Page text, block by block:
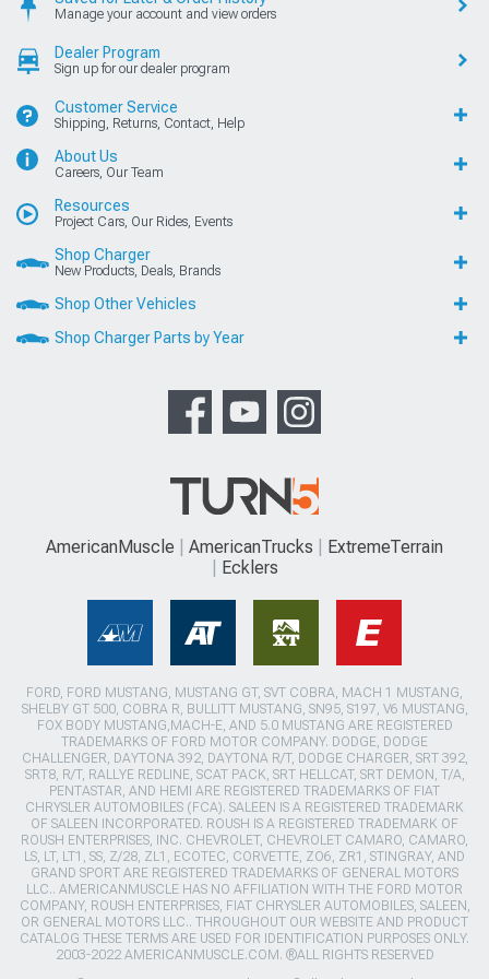
Manage your account and view orders
Dealer Program
Sign up for our dealer program
Customer Service
Shipping, Returns, Contact, Help
About Us
Careers, Our Team
Resources
Project Cars, Our Rides, Events
Shop Charger
New Products, Deals, Brands
Shop Other Vehicles
Shop Charger Parts by Year
AmericanMuscle AmericanTrucks
ExtremeTerrain
Ecklers
FORD, FORD MUSTANG, MUSTANG GT, SVT COBRA, MACH 1 MUSTANG,
SHELBY GT 500, COBRA R, BULLITT MUSTANG, SN95, S197, V6 MUSTANG,
FOX BODY MUSTANG,MACH-E, AND 5.0 MUSTANG ARE REGISTERED
TRADEMARKS OF FORD MOTOR COMPANY. DODGE, DODGE
CHALLENGER, DAYTONA 392, DAYTONA R/T, DODGE CHARGER, SRT 392,
SRT8, R/T, RALLYE REDLINE, SCAT PACK, SRT HELLCAT, SRT DEMON, T/A,
PENTASTAR, AND HEMI ARE REGISTERED TRADEMARKS OF FIAT
CHRYSLER AUTOMOBILES (FCA). SALEEN IS A REGISTERED TRADEMARK
OF SALEEN INCORPORATED. ROUSH IS A REGISTERED TRADEMARK OF
ROUSH ENTERPRISES, INC. CHEVROLET, CHEVROLET CAMARO, CAMARO,
LS, LT, LT1, SS, Z/28, ZL1, ECOTEC, CORVETTE, ZO6, ZR1, STINGRAY, AND
GRAND SPORT ARE REGISTERED TRADEMARKS OF GENERAL MOTORS
LLC.. AMERICANMUSCLE HAS NO AFFILIATION WITH THE FORD MOTOR
COMPANY, ROUSH ENTERPRISES, FIAT CHRYSLER AUTOMOBILES, SALEEN,
OR GENERAL MOTORS LLC.. THROUGHOUT OUR WEBSITE AND PRODUCT
CATALOG THESE TERMS ARE USED FOR IDENTIFICATION PURPOSES ONLY.
2003-2022 AMERICANMUSCLE.COM. ®ALL RIGHTS RESERVED